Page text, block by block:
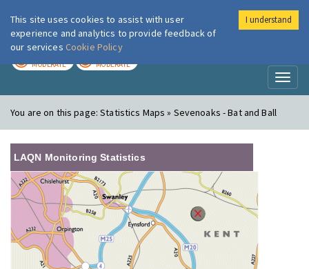
London Air
MODERATE MODERATE
You are on this page:Statistics Maps » Sevenoaks - Bat and Ball
LAQN Monitoring Statistics
This site uses cookies to assist with user
experience and analytics to provide feedback of
our services Cookie Policy
I understand